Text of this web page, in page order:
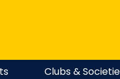
Clubs &